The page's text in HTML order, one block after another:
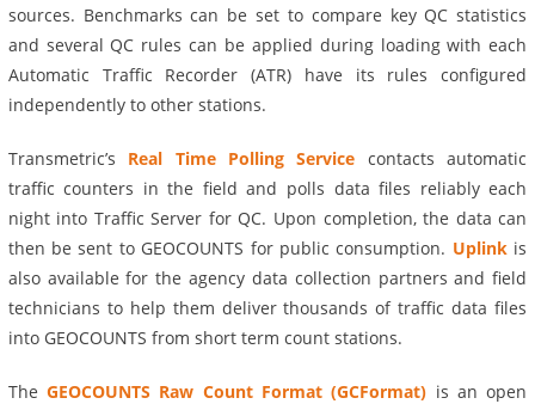
sources. Benchmarks can be set to compare key QC statistics
and several QC rules can be applied during loading with each
Automatic Traffic Recorder (ATR) have its rules configured
independently to other stations.
Transmetric’s Real Time Polling Service contacts automatic
traffic counters in the field and polls data files reliably each
night into Traffic Server for QC. Upon completion, the data can
then be sent to GEOCOUNTS for public consumption. Uplinkis
also available for the agency data collection partners and field
technicians to help them deliver thousands of traffic data files
into GEOCOUNTS from short term count stations.
TheGEOCOUNTS Raw Count Format (GCFormat) is an open